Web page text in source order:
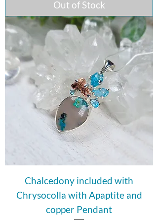
Out of Stock
Chalcedony included with
Chrysocolla with Apaptite and
copper Pendant